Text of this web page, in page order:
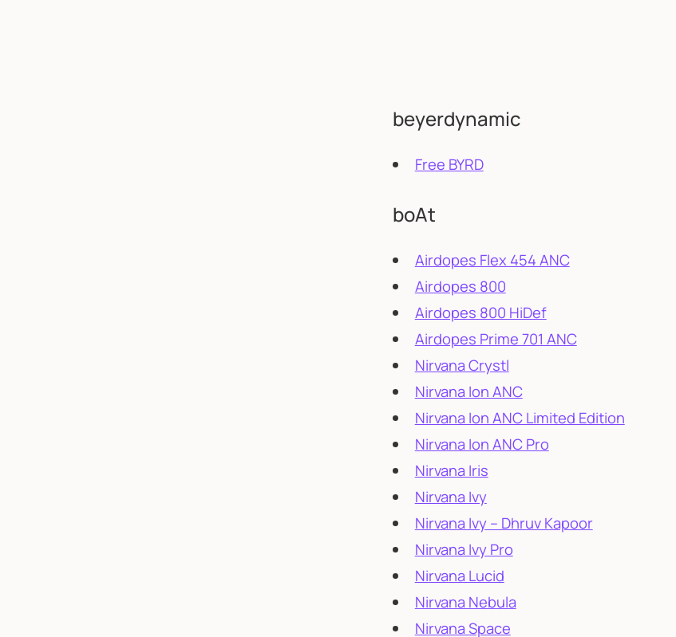
beyerdynamic
Free BYRD
boAt
Airdopes Flex 454 ANC
Airdopes 800
Airdopes 800 HiDef
Airdopes Prime 701 ANC
Nirvana Crystl
Nirvana Ion ANC
Nirvana Ion ANC Limited Edition
Nirvana Ion ANC Pro
Nirvana Iris
Nirvana Ivy
Nirvana Ivy – Dhruv Kapoor
Nirvana Ivy Pro
Nirvana Lucid
Nirvana Nebula
Nirvana Space